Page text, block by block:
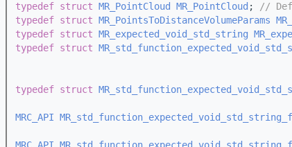
typedef struct MR_PointCloud MR_PointCloud ;
//
typedef struct MR_PointsToDistanceVolumeParams
typedef struct MR_expected_void_std_string
typedef struct
typedef struct
MRC_API